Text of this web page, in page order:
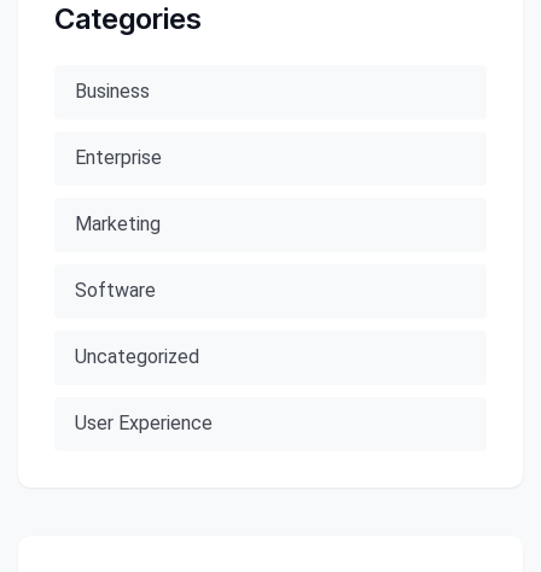
Categories
Business
Enterprise
Marketing
Software
Uncategorized
User Experience